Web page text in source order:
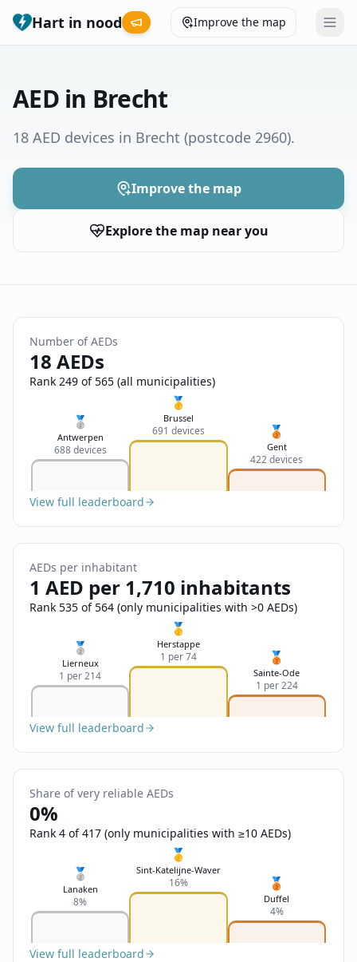
Hart in nood Improve the map
Municipalities
Help
😞
Feedback
Send Feedback
Nederlands
Français
Deutsch
English
AED in Brecht
18 AED devices in Brecht (postcode 2960).
Improve the map
Explore the map near you
Number of AEDs
18 AEDs
Rank 249 of 565 (all municipalities)
🥈
Antwerpen
688 devices
🥇
Brussel
691 devices 🥉
Gent
422 devices
View full leaderboard
AEDs per inhabitant
1 AED per 1,710 inhabitants
Rank 535 of 564 (only municipalities with >0 AEDs)
🥈
Lierneux
1 per 214
🥇
Herstappe
1 per 74 🥉
Sainte-Ode
1 per 224
View full leaderboard
Share of very reliable AEDs
0%
Rank 4 of 417 (only municipalities with ≥10 AEDs)
🥈
Lanaken
8%
🥇
Sint-Katelijne-Waver
16% 🥉
Duffel
4%
View full leaderboard